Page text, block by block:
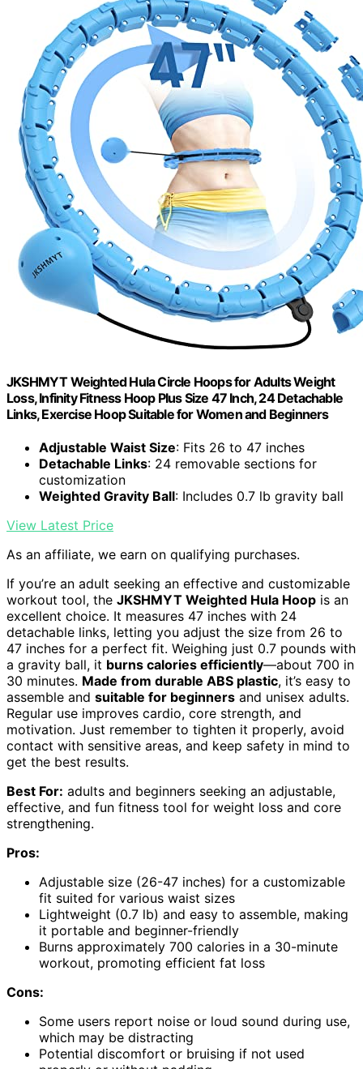
JKSHMYT Weighted Hula Circle Hoops for Adults Weight
Loss, Infinity Fitness Hoop Plus Size 47 Inch, 24 Detachable
Links, Exercise Hoop Suitable for Women and Beginners
Adjustable Waist Size: Fits 26 to 47 inches
Detachable Links: 24 removable sections for
customization
Weighted Gravity Ball: Includes 0.7 lb gravity ball
View Latest Price
As an affiliate, we earn on qualifying purchases.
If you’re an adult seeking an effective and customizable
workout tool, the JKSHMYT Weighted Hula Hoop is an
excellent choice. It measures 47 inches with 24
detachable links, letting you adjust the size from 26 to
47 inches for a perfect fit. Weighing just 0.7 pounds with
a gravity ball, it burns calories efficiently—about 700 in
30 minutes. Made from durable ABS plastic, it’s easy to
assemble and suitable for beginners and unisex adults.
Regular use improves cardio, core strength, and
motivation. Just remember to tighten it properly, avoid
contact with sensitive areas, and keep safety in mind to
get the best results.
Best For: adults and beginners seeking an adjustable,
effective, and fun fitness tool for weight loss and core
strengthening.
Pros:
Adjustable size (26-47 inches) for a customizable
fit suited for various waist sizes
Lightweight (0.7 lb) and easy to assemble, making
it portable and beginner-friendly
Burns approximately 700 calories in a 30-minute
workout, promoting efficient fat loss
Cons:
Some users report noise or loud sound during use,
which may be distracting
Potential discomfort or bruising if not used